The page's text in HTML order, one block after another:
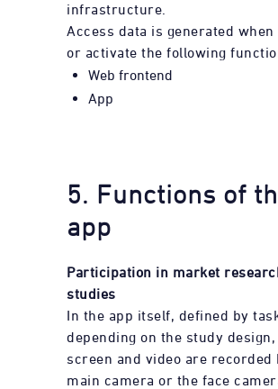
infrastructure.
Access data is generated when
or activate the following
Web frontend
App
5. Functions of
app
Participation in market
studies
In the app itself, defined by
depending on the study
screen and video are recorded
main camera or the face